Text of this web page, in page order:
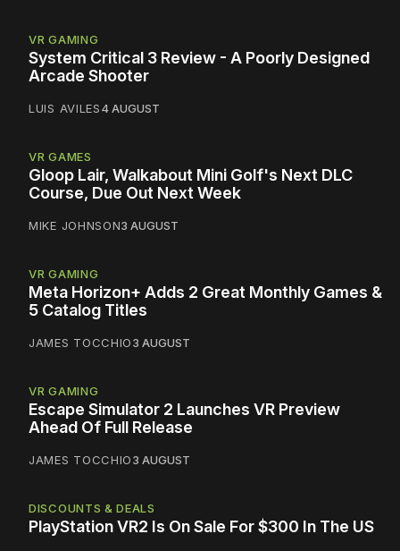
VR GAMING
System Critical 3 Review - A Poorly Designed
Arcade Shooter
LUIS AVILES4 AUGUST
VR GAMES
Gloop Lair, Walkabout Mini Golf's Next DLC
Course, Due Out Next Week
MIKE JOHNSON3 AUGUST
VR GAMING
Meta Horizon+ Adds 2 Great Monthly Games &
5 Catalog Titles
JAMES TOCCHIO3 AUGUST
VR GAMING
Escape Simulator 2 Launches VR Preview
Ahead Of Full Release
JAMES TOCCHIO3 AUGUST
DISCOUNTS & DEALS
PlayStation VR2 Is On Sale For $300 In The US